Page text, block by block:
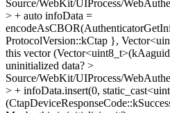
Source/WebKit/UIProcess/
> + auto infoData =
ProtocolVersion::kCtap },
this vector
uninitialized data? >
Source/WebKit/UIProcess/
> + infoData.insert(0,